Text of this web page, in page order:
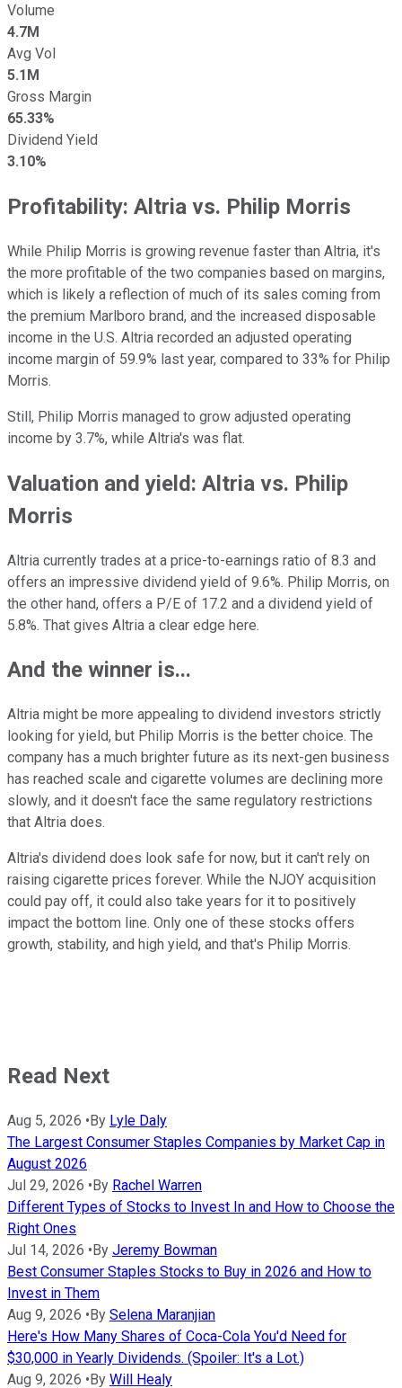
Volume
4.7M
Avg Vol
5.1M
Gross Margin
65.33%
Dividend Yield
3.10%
Profitability: Altria vs. Philip Morris
While Philip Morris is growing revenue faster than Altria, it's
the more profitable of the two companies based on margins,
which is likely a reflection of much of its sales coming from
the premium Marlboro brand, and the increased disposable
income in the U.S. Altria recorded an adjusted operating
income margin of 59.9% last year, compared to 33% for Philip
Morris.
Still, Philip Morris managed to grow adjusted operating
income by 3.7%, while Altria's was flat.
Valuation and yield: Altria vs. Philip
Morris
Altria currently trades at a price-to-earnings ratio of 8.3 and
offers an impressive dividend yield of 9.6%. Philip Morris, on
the other hand, offers a P/E of 17.2 and a dividend yield of
5.8%. That gives Altria a clear edge here.
And the winner is...
Altria might be more appealing to dividend investors strictly
looking for yield, but Philip Morris is the better choice. The
company has a much brighter future as its next-gen business
has reached scale and cigarette volumes are declining more
slowly, and it doesn't face the same regulatory restrictions
that Altria does.
Altria's dividend does look safe for now, but it can't rely on
raising cigarette prices forever. While the NJOY acquisition
could pay off, it could also take years for it to positively
impact the bottom line. Only one of these stocks offers
growth, stability, and high yield, and that's Philip Morris.
Read Next
Aug 5, 2026 • By Lyle Daly
The Largest Consumer Staples Companies by Market Cap in
August 2026
Jul 29, 2026 • By Rachel Warren
Different Types of Stocks to Invest In and How to Choose the
Right Ones
Jul 14, 2026 • By Jeremy Bowman
Best Consumer Staples Stocks to Buy in 2026 and How to
Invest in Them
Aug 9, 2026 • By Selena Maranjian
Here's How Many Shares of Coca-Cola You'd Need for
$30,000 in Yearly Dividends. (Spoiler: It's a Lot.)
Aug 9, 2026 • By Will Healy